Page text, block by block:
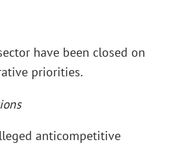
have been closed on
priorities.
anticompetitive